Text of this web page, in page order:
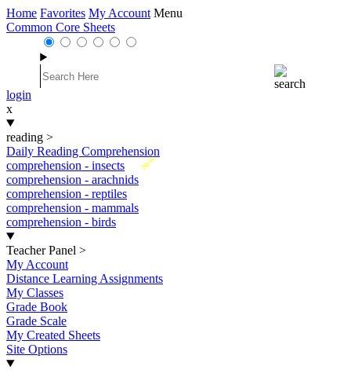
Home Favorites My Account Menu
Common Core Sheets
login
x
reading >
Daily Reading Comprehension
New
comprehension - insects
comprehension - arachnids
comprehension - reptiles
comprehension - mammals
comprehension - birds
Teacher Panel >
My Account
Distance Learning Assignments
My Classes
Grade Book
Grade Scale
My Created Sheets
Site Options